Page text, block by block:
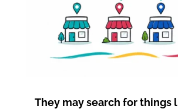
They may search for things